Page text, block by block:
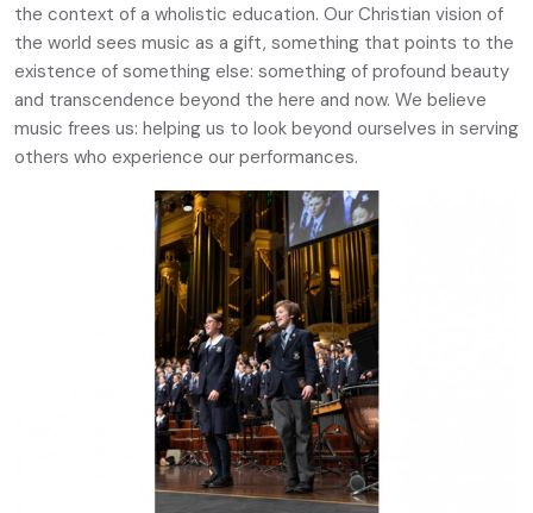
the context of a wholistic education. Our Christian vision of
the world sees music as a gift, something that points to the
existence of something else: something of profound beauty
and transcendence beyond the here and now. We believe
music frees us: helping us to look beyond ourselves in serving
others who experience our performances.